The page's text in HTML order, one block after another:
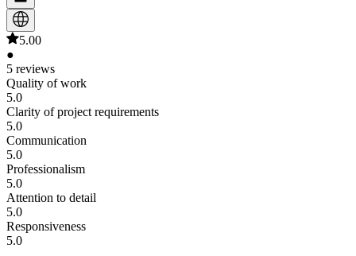
5.00
●
5 reviews
Quality of work
5.0
Clarity of project requirements
5.0
Communication
5.0
Professionalism
5.0
Attention to detail
5.0
Responsiveness
5.0